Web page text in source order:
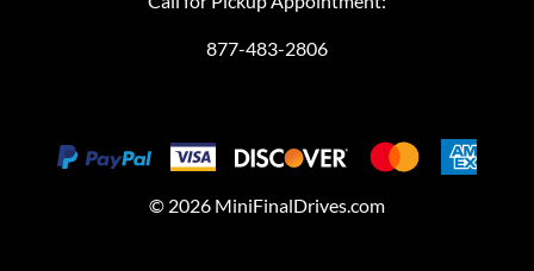
877-483-2806
© 2026 MiniFinalDrives.com